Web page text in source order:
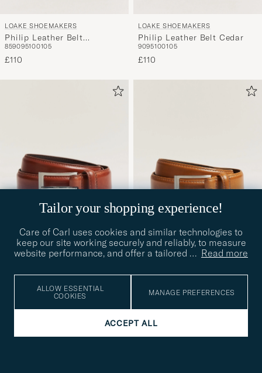
LOAKE SHOEMAKERS
Philip Leather Belt
Burgundy
859095100105
£110
LOAKE SHOEMAKERS
Philip Leather Belt Cedar
9095100105
£110
LOAKE SHOEMAKERS
Mahogany
LOAKE SHOEMAKERS
Tailor your shopping experience!
Care of Carl uses cookies and similar technologies to
keep our site working securely and reliably, to measure
website performance, and offer a tailored … Read more
ALLOW ESSENTIAL
COOKIES
MANAGE PREFERENCES
ACCEPT ALL